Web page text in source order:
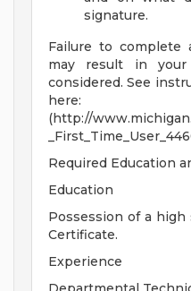
signature.
Failure to complete
may result in
considered. See
here:
(http://
Required Education
Education
Possession of a high
Certificate.
Experience